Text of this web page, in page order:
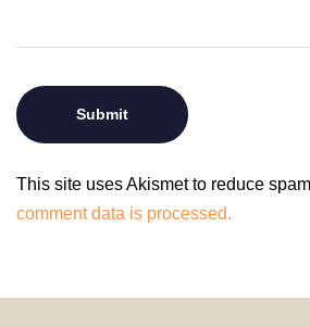
This site uses Akismet to reduce
comment data is processed.